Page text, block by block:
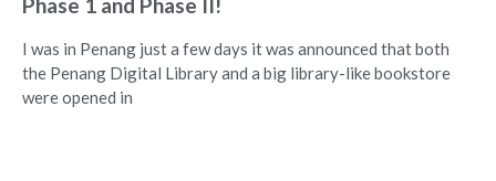
Phase 1 and Phase II!
I was in Penang just a few days it was announced that both
the Penang Digital Library and a big library-like bookstore
were opened in